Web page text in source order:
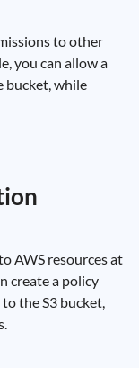
to other
you can allow a
bucket, while
AWS resources at
create a policy
the S3 bucket,